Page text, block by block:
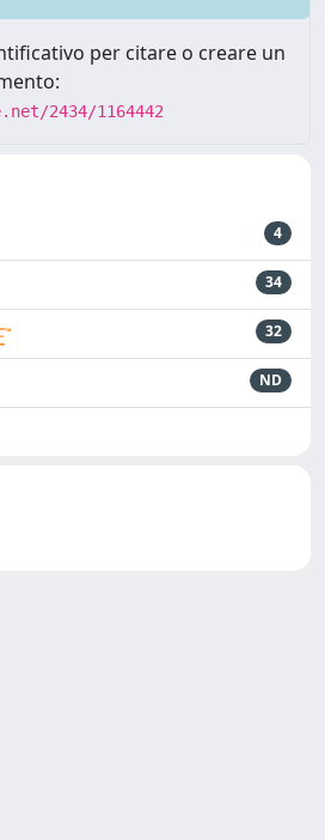
per citare o creare un
2434/1164442
4
34
32
ND